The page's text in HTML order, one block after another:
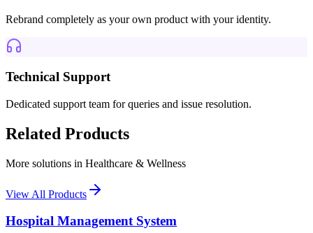
Rebrand completely as your own product with your identity.
Technical Support
Dedicated support team for queries and issue resolution.
Related Products
More solutions in Healthcare & Wellness
View All Products
Hospital Management System